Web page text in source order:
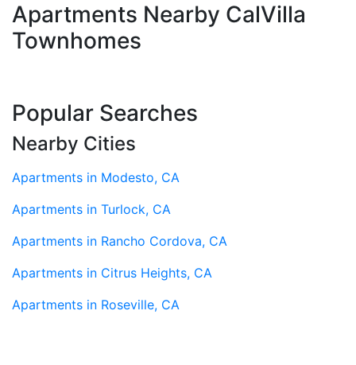
Apartments Nearby CalVilla
Townhomes
Popular Searches
Nearby Cities
Apartments in Modesto, CA
Apartments in Turlock, CA
Apartments in Rancho Cordova, CA
Apartments in Citrus Heights, CA
Apartments in Roseville, CA